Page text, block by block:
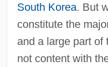
South Korea. But
constitute the
and a large part of
not content with